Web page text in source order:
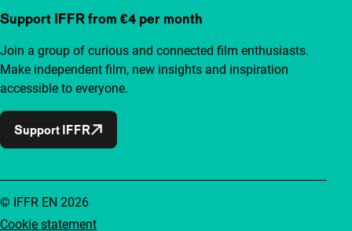
Support IFFR from €4 per month
Join a group of curious and connected film enthusiasts.
Make independent film, new insights and inspiration
accessible to everyone.
Support IFFR
Cookie statement
© IFFR EN 2026